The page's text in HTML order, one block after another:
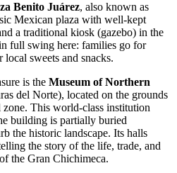
Benito Juárez, also known as
Mexican plaza with well-kept
a traditional kiosk (gazebo) in the
full swing here: families go for
sweets and snacks.
is the Museum of Northern
del Norte), located on the grounds
This world-class institution
building is partially buried
the historic landscape. Its halls
the story of the life, trade, and
the Gran Chichimeca.